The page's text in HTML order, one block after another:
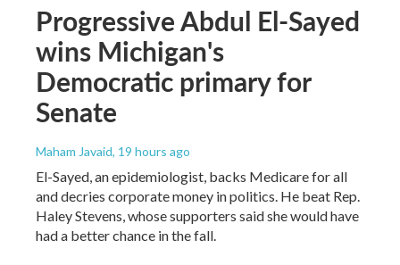
Progressive Abdul El-Sayed
wins Michigan's
Democratic primary for
Senate
Maham Javaid, 19 hours ago
El-Sayed, an epidemiologist, backs Medicare for all
and decries corporate money in politics. He beat Rep.
Haley Stevens, whose supporters said she would have
had a better chance in the fall.